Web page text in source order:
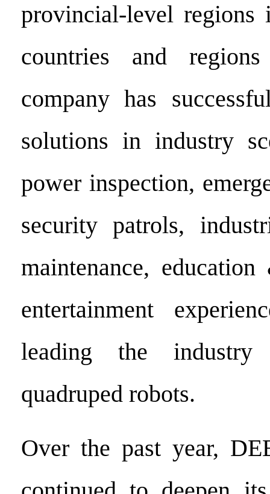
provincial-level regions
countries and
company has
solutions in industry
power inspection,
security patrols,
maintenance,
entertainment
leading the industry
quadruped robots.
Over the past year,